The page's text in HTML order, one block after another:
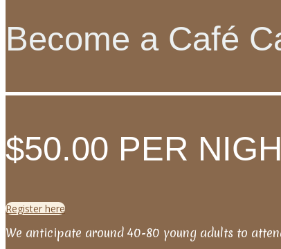
Become a Café
$50.00 PER
Register here
We anticipate around 40-80 young adults to